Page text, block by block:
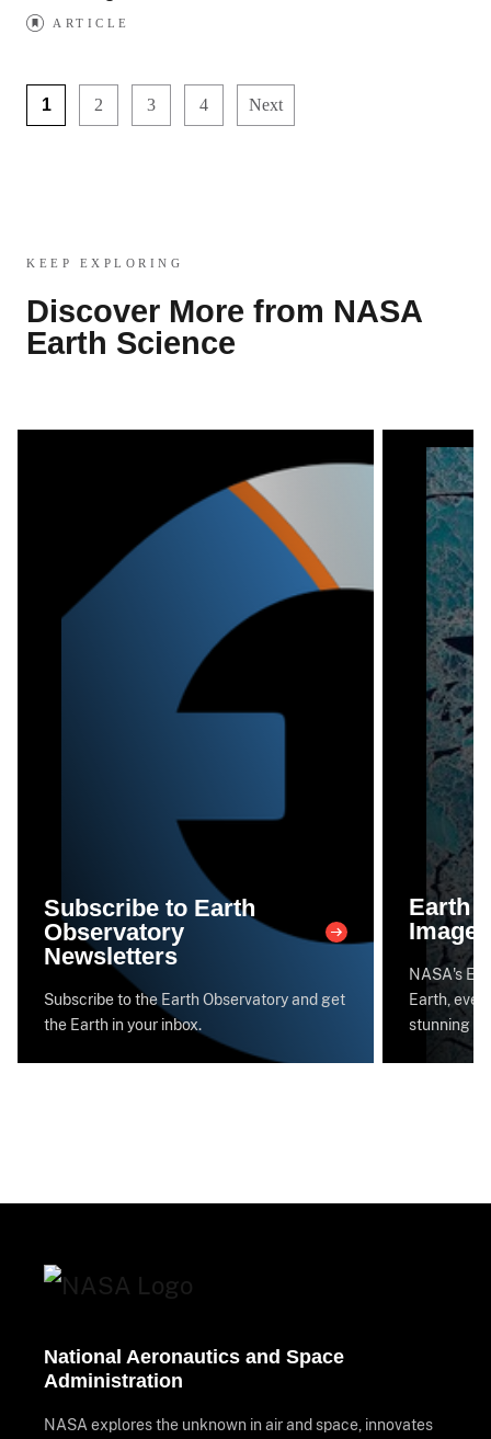
ARTICLE
1 2 3 4 Next
KEEP EXPLORING
Discover More from NASA
Earth Science
Subscribe to Earth
Observatory
Newsletters
Subscribe to the Earth Observatory and get
the Earth in your inbox.
Earth
Image
NASA's
Earth,
stunning
National Aeronautics and Space
Administration
NASA explores the unknown in air and space, innovates